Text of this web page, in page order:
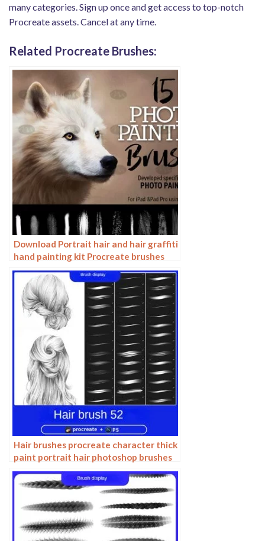
many categories. Sign up once and get access to top-notch
Procreate assets. Cancel at any time.
Related Procreate Brushes:
Download Portrait hair and hair graffiti
hand painting kit Procreate brushes
Hair brushes procreate character thick
paint portrait hair photoshop brushes
hair curly hair ipad hand drawn